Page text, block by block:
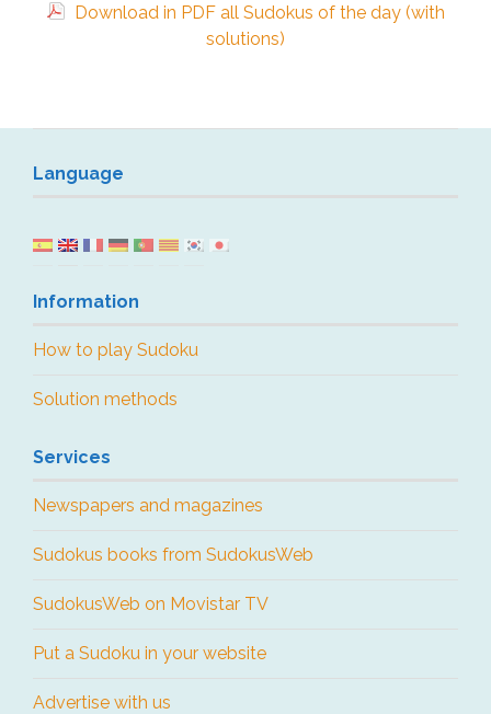
Download in PDF all Sudokus of the day (with
solutions)
Language
Information
How to play Sudoku
Solution methods
Services
Newspapers and magazines
Sudokus books from SudokusWeb
SudokusWeb on Movistar TV
Put a Sudoku in your website
Advertise with us